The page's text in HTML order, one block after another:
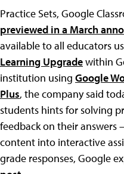
Practice Sets, Google
previewed in a March
available to all educators
Learning Upgradewithin
institution using Google
Plus, the company said
students hints for solving
feedback on their
content into interactive
grade responses, Google